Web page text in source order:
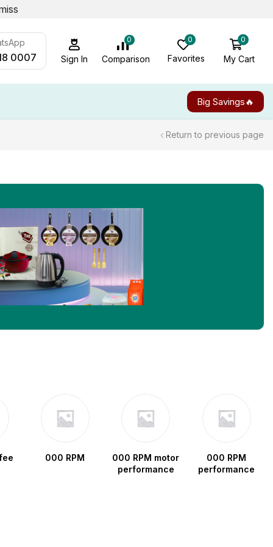
0007 Sign In
0
Comparison
0
Favorites
0
My Cart
Big Savings🔥
Return to previous page
000 RPM
000 RPM motor
performance
000 RPM
performance